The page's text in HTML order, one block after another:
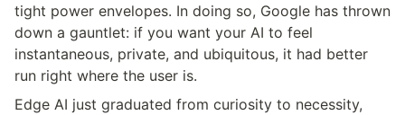
tight power envelopes. In doing so, Google has thrown
down a gauntlet: if you want your AI to feel
instantaneous, private, and ubiquitous, it had better
run right where the user is.
Edge AI just graduated from curiosity to necessity,